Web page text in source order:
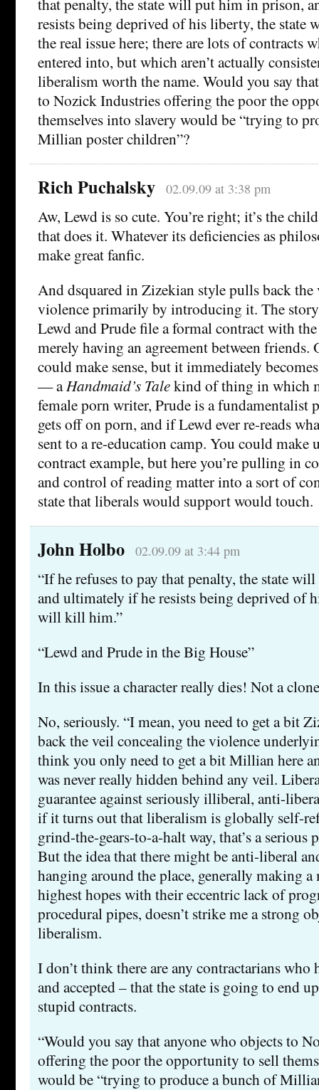
resists being deprived of his liberty, the state
the real issue here; there are lots of contracts
entered into, but which aren’t actually
liberalism worth the name. Would you say
to Nozick Industries offering the poor the
themselves into slavery would be “trying to
Millian poster children”?
Rich Puchalsky 02.09.09 at 3:38 pm
Aw, Lewd is so cute. You’re right; it’s the
that does it. Whatever its deficiencies as
make great fanfic.
And dsquared in Zizekian style pulls back
violence primarily by introducing it. The story
Lewd and Prude file a formal contract with
merely having an agreement between friends.
could make sense, but it immediately
— aHandmaid’s Talekind of thing in which
female porn writer, Prude is a fundamentalist
gets off on porn, and if Lewd ever re-reads
sent to a re-education camp. You could make
contract example, but here you’re pulling in
and control of reading matter into a sort of
state that liberals would support would touch.
John Holbo 02.09.09 at 3:44 pm
“If he refuses to pay that penalty, the state
and ultimately if he resists being deprived of
will kill him.”
“Lewd and Prude in the Big House”
In this issue a character really dies! Not a
No, seriously. “I mean, you need to get a bit
back the veil concealing the violence
think you only need to get a bit Millian here
was never really hidden behind any veil.
guarantee against seriously illiberal, anti-
if it turns out that liberalism is globally self-
grind-the-gears-to-a-halt way, that’s a serious
But the idea that there might be anti-liberal
hanging around the place, generally making
highest hopes with their eccentric lack of
procedural pipes, doesn’t strike me a strong
liberalism.
I don’t think there are any contractarians who
and accepted – that the state is going to end
stupid contracts.
“Would you say that anyone who objects to
offering the poor the opportunity to sell
would be “trying to produce a bunch of